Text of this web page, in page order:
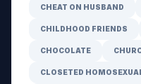
CHEAT ON HUSBAND
CHILDHOOD FRIENDS
CHOCOLATE
CLOSETED